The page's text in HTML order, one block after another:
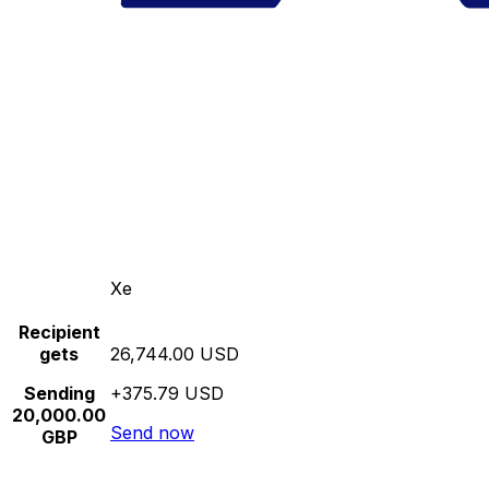
Xe
Recipient
gets
Sending
20,000.00
GBP
26,744.00 USD
+375.79 USD
Send now